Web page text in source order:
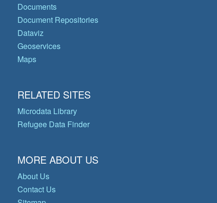
Documents
Document Repositories
Dataviz
Geoservices
Maps
RELATED SITES
Microdata Library
Refugee Data Finder
MORE ABOUT US
About Us
Contact Us